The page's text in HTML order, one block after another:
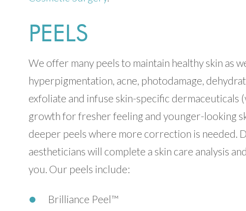
PEELS
We offer many peels to maintain healthy skin as
hyperpigmentation, acne, photodamage,
exfoliate and infuse skin-specific dermaceuticals
growth for fresher feeling and younger-looking
deeper peels where more correction is needed.
aestheticians will complete a skin care analysis
you. Our peels include:
Brilliance Peel™